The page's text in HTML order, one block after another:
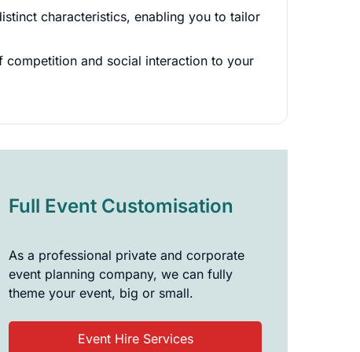
characteristics, enabling you to tailor
competition and social interaction to your
Full Event Customisation
As a professional private and corporate
event planning company, we can fully
theme your event, big or small.
Event Hire Services